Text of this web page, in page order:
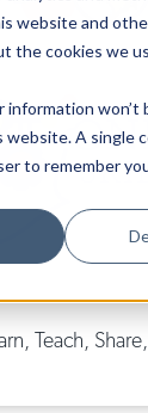
website and
the cookies we
information won’t
A single
to remember
Teach,